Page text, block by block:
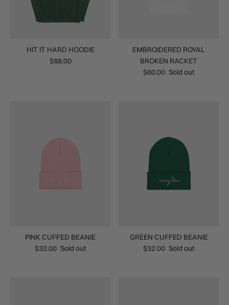
HIT IT HARD HOODIE
$88.00
EMBROIDERED ROYAL
BROKEN RACKET
$60.00 Sold out
PINK CUFFED BEANIE
$32.00 Sold out
GREEN CUFFED BEANIE
$32.00 Sold out